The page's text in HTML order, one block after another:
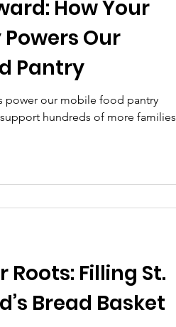
How Your
Our
Pantry
power our mobile food pantry
hundreds of more families
Roots: Filling St.
Bread Basket